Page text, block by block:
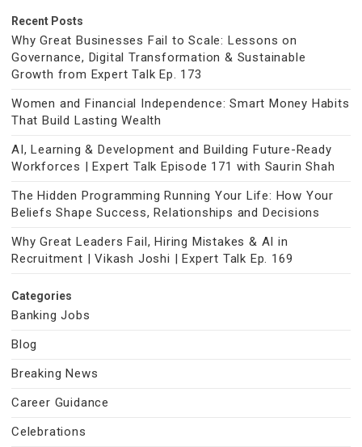
Recent Posts
Why Great Businesses Fail to Scale: Lessons on
Governance, Digital Transformation & Sustainable
Growth from Expert Talk Ep. 173
Women and Financial Independence: Smart Money Habits
That Build Lasting Wealth
AI, Learning & Development and Building Future-Ready
Workforces | Expert Talk Episode 171 with Saurin Shah
The Hidden Programming Running Your Life: How Your
Beliefs Shape Success, Relationships and Decisions
Why Great Leaders Fail, Hiring Mistakes & AI in
Recruitment | Vikash Joshi | Expert Talk Ep. 169
Categories
Banking Jobs
Blog
Breaking News
Career Guidance
Celebrations